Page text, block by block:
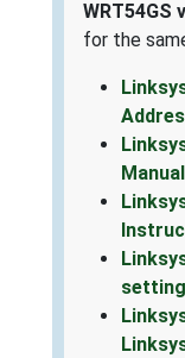
WRT54GS
for the
Manual